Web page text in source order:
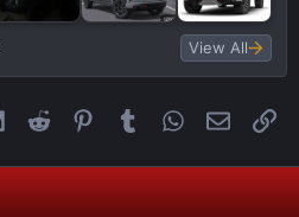
View All
LinkedIn
Reddit Pinterest
Tumblr WhatsApp
Email